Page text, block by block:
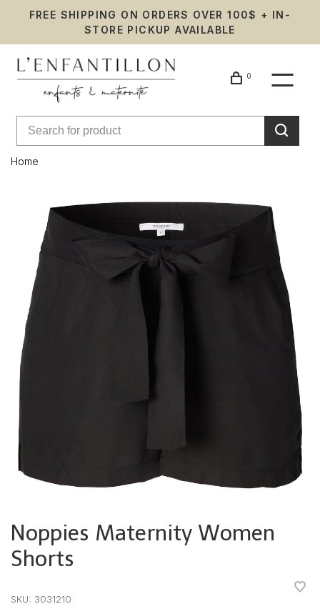
FREE SHIPPING ON ORDERS OVER 100$ + IN-
STORE PICKUP AVAILABLE
0
Home
Noppies Maternity Women
Shorts
SKU: 3031210